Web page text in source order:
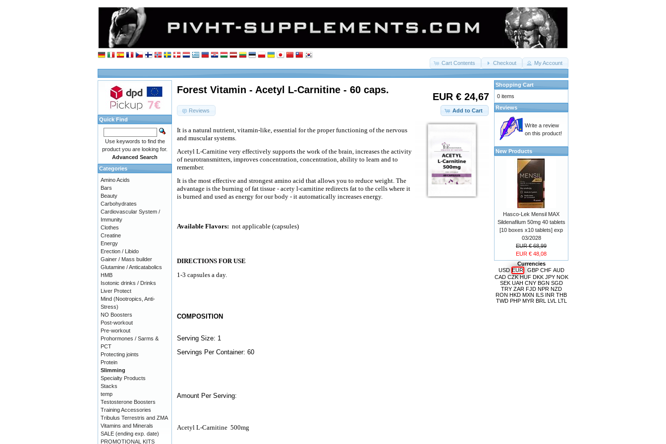
Cart Contents Checkout My Account
EUR € 24,67
Forest Vitamin - Acetyl L-Carnitine - 60 caps.
Add to Cart
Reviews
It is a natural nutrient, vitamin-like, essential for the proper functioning of the nervous
and muscular systems.
Acetyl L-Carnitine very effectively supports the work of the brain, increases the activity
of neurotransmitters, improves concentration, concentration, ability to learn and to
remember.
It is the most effective and strongest amino acid that allows you to reduce weight. The
advantage is the burning of fat tissue - acety l-carnitine redirects fat to the cells where it
is burned and used as energy for our body - it automatically increases energy.
Available Flavors: not applicable (capsules)
DIRECTIONS FOR USE
1-3 capsules a day.
COMPOSITION
Serving Size: 1
Servings Per Container: 60
Amount Per Serving:
Acetyl L-Carnitine 500mg
Quick Find
Use keywords to find the
product you are looking for.
Advanced Search
Categories
Amino Acids
Bars
Beauty
Carbohydrates
Cardiovascular System /
Immunity
Clothes
Creatine
Energy
Erection / Libido
Gainer / Mass builder
Glutamine / Anticatabolics
HMB
Isotonic drinks / Drinks
Liver Protect
Mind (Nootropics, Anti-
Stress)
NO Boosters
Post-workout
Pre-workout
Prohormones / Sarms &
PCT
Protecting joints
Protein
Slimming
Specialty Products
Stacks
temp
Testosterone Boosters
Training Accessories
Tribulus Terrestris and ZMA
Vitamins and Minerals
SALE (ending exp. date)
PROMOTIONAL KITS
Shopping Cart
0 items
Reviews
Write a review
on this product!
New Products
Hasco-Lek Mensil MAX
Sildenafilum 50mg 40 tablets
[10 boxes x10 tablets] exp
03/2028
EUR € 68,99
EUR € 48,08
Currencies
USD EUR GBP CHF AUD
CAD CZK HUF DKK JPY NOK
SEK UAH CNY BGN SGD
TRY ZAR FJD NPR NZD
RON HKD MXN ILS INR THB
TWD PHP MYR BRL LVL LTL